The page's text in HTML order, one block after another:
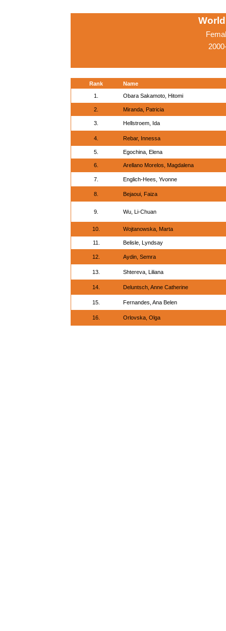
Rank
Name
1.
Obara Sakamoto, Hitomi
2. Miranda, Patricia
3. Hellstroem, Ida
4. Rebar, Innessa
5. Egochina, Elena
6. Arellano Morelos, Magdalena
7. Englich-Hees, Yvonne
8. Bejaoui, Faiza
9. Wu, Li-Chuan
10. Wojtanowska, Marta
11. Belisle, Lyndsay
12. Aydin, Semra
13. Shtereva, Liliana
14. Deluntsch, Anne Catherine
15. Fernandes, Ana Belen
16. Orlovska, Olga